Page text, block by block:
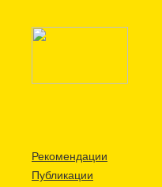
Рекомендации
Публикации